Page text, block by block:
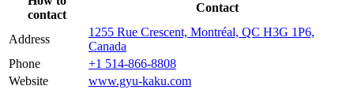
contact
Contact
Address
1255 Rue Crescent, Montréal, QC H3G 1P6,
Canada
Phone
+1 514-866-8808
Website
www.gyu-kaku.com